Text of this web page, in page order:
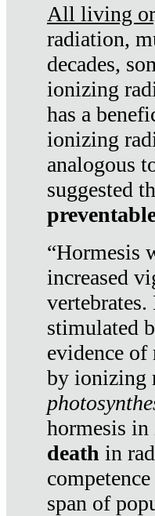
All living
radiation,
decades,
ionizing
has a
ionizing
analogous
suggested
“Hormesis
increased
stimulated
evidence
by ionizing
hormesis
death in
span of